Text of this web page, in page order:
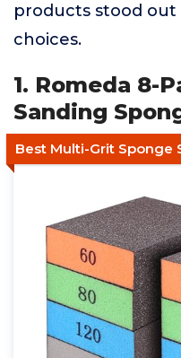
products stood
choices.
1. Romeda 8-
Sanding
Best Multi-Grit Sponge